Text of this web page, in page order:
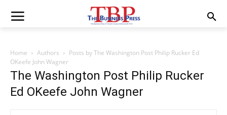
Home Authors
Posts by The Washington Post Philip Rucker Ed
OKeefe John Wagner
The Washington Post Philip Rucker
Ed OKeefe John Wagner